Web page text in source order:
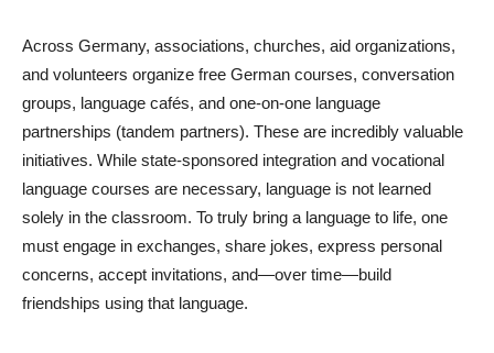
Across Germany, associations, churches, aid organizations,
and volunteers organize free German courses, conversation
groups, language cafés, and one-on-one language
partnerships (tandem partners). These are incredibly valuable
initiatives. While state-sponsored integration and vocational
language courses are necessary, language is not learned
solely in the classroom. To truly bring a language to life, one
must engage in exchanges, share jokes, express personal
concerns, accept invitations, and—over time—build
friendships using that language.